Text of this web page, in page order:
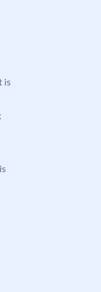
is